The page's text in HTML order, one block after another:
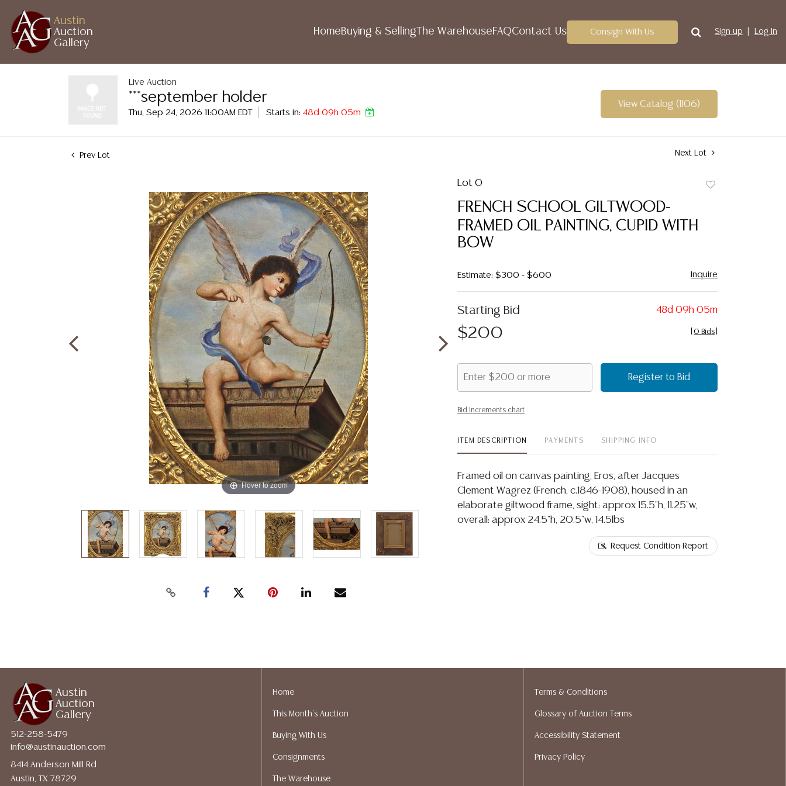
Austin
Auction
Gallery
HomeBuying & Selling The WarehouseFAQContact Us Consign With Us Sign up Log In
Live Auction
***september holder
Thu, Sep 24, 2026 11:00AM EDT Starts in: 48d 09h 05m
View Catalog (1106)
Prev Lot Next Lot
Hover to zoom
Lot 0
FRENCH SCHOOL GILTWOOD-
FRAMED OIL PAINTING, CUPID WITH
BOW
Estimate: $300 - $600 Inquire
48d 09h 05m
Starting Bid
$200 0 Bids
Register to Bid
Bid increments chart
ITEM DESCRIPTION PAYMENTS SHIPPING INFO
Framed oil on canvas painting, Eros, after Jacques
Clement Wagrez (French, c.1846-1908), housed in an
elaborate giltwood frame, sight: approx 15.5"h, 11.25"w,
overall: approx 24.5"h, 20.5"w, 14.5lbs
Request Condition Report
Austin
Auction
Gallery
512-258-5479
info@austinauction.com
8414 Anderson Mill Rd
Austin, TX 78729
Home
This Month's Auction
Buying With Us
Consignments
The Warehouse
Terms & Conditions
Glossary of Auction Terms
Accessibility Statement
Privacy Policy